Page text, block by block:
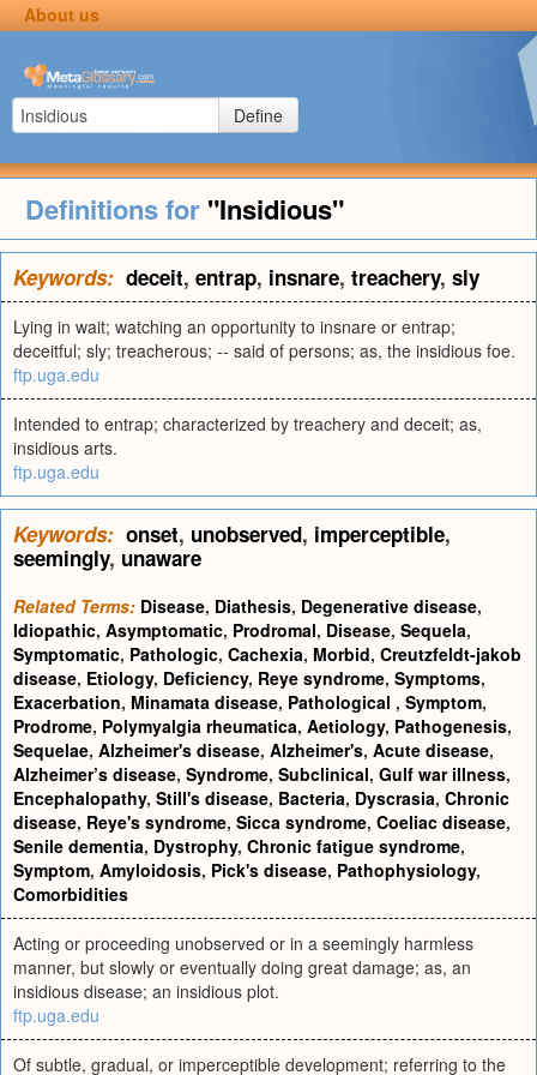
About us
Define
Definitions for "Insidious"
Keywords: deceit, entrap, insnare, treachery, sly
Lying in wait; watching an opportunity to insnare or entrap;
deceitful; sly; treacherous; -- said of persons; as, the insidious foe.
ftp.uga.edu
Intended to entrap; characterized by treachery and deceit; as,
insidious arts.
ftp.uga.edu
Keywords: onset, unobserved, imperceptible,
seemingly, unaware
Related Terms: Disease, Diathesis, Degenerative disease,
Idiopathic, Asymptomatic, Prodromal, Disease, Sequela,
Symptomatic, Pathologic, Cachexia, Morbid, Creutzfeldt-jakob
disease, Etiology, Deficiency, Reye syndrome, Symptoms,
Exacerbation, Minamata disease, Pathological , Symptom,
Prodrome, Polymyalgia rheumatica, Aetiology, Pathogenesis,
Sequelae, Alzheimer's disease, Alzheimer's, Acute disease,
Alzheimer’s disease, Syndrome, Subclinical, Gulf war illness,
Encephalopathy, Still's disease, Bacteria, Dyscrasia, Chronic
disease, Reye's syndrome, Sicca syndrome, Coeliac disease,
Senile dementia, Dystrophy, Chronic fatigue syndrome,
Symptom, Amyloidosis, Pick's disease, Pathophysiology,
Comorbidities
Acting or proceeding unobserved or in a seemingly harmless
manner, but slowly or eventually doing great damage; as, an
insidious disease; an insidious plot.
ftp.uga.edu
Of subtle, gradual, or imperceptible development; referring to the